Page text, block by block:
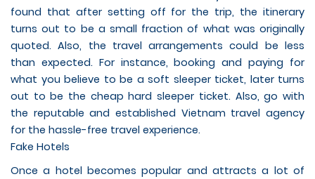
found that after setting off for the trip, the itinerary
turns out to be a small fraction of what was originally
quoted. Also, the travel arrangements could be less
than expected. For instance, booking and paying for
what you believe to be a soft sleeper ticket, later turns
out to be the cheap hard sleeper ticket. Also, go with
the reputable and established Vietnam travel agency
for the hassle-free travel experience.
Fake Hotels
Once a hotel becomes popular and attracts a lot of